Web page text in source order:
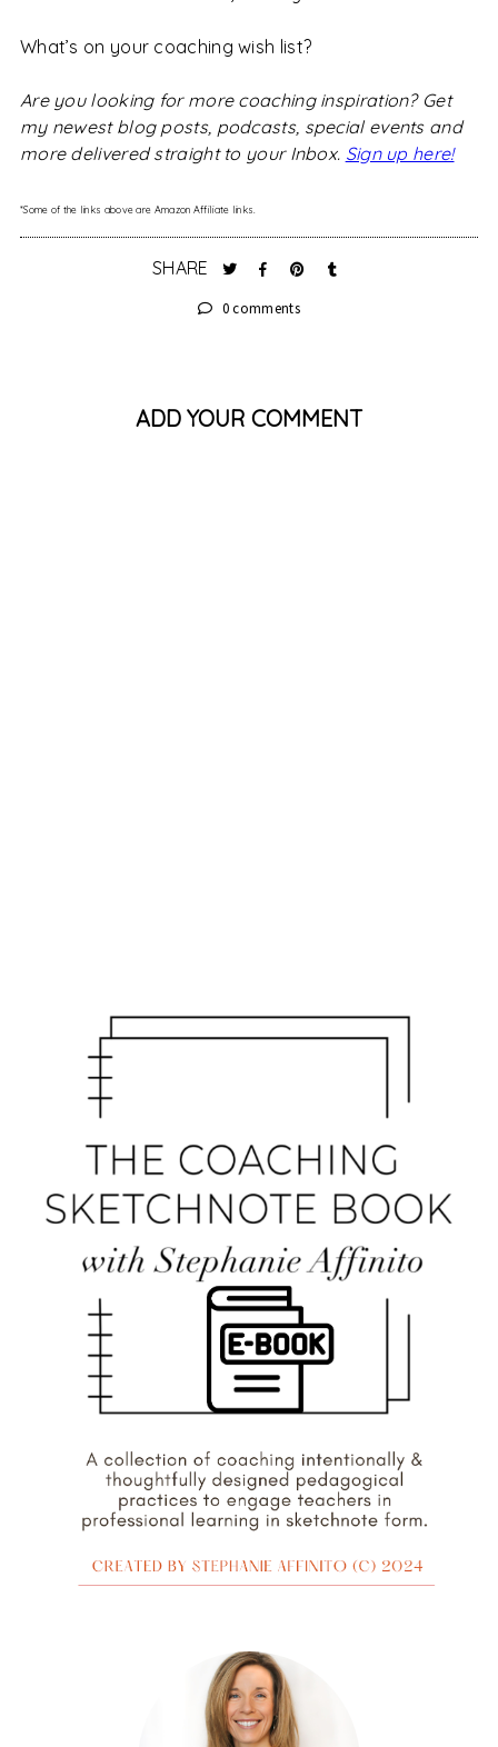
What’s on your coaching wish list?
Are you looking for more coaching inspiration? Get
my newest blog posts, podcasts, special events and
more delivered straight to your Inbox. Sign up here!
*Some of the links above are Amazon Affiliate links.
SHARE
0 comments
ADD YOUR COMMENT